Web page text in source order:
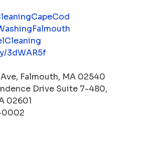
3dWAR5f
Falmouth, MA 02540
Drive Suite 7-480,
02601